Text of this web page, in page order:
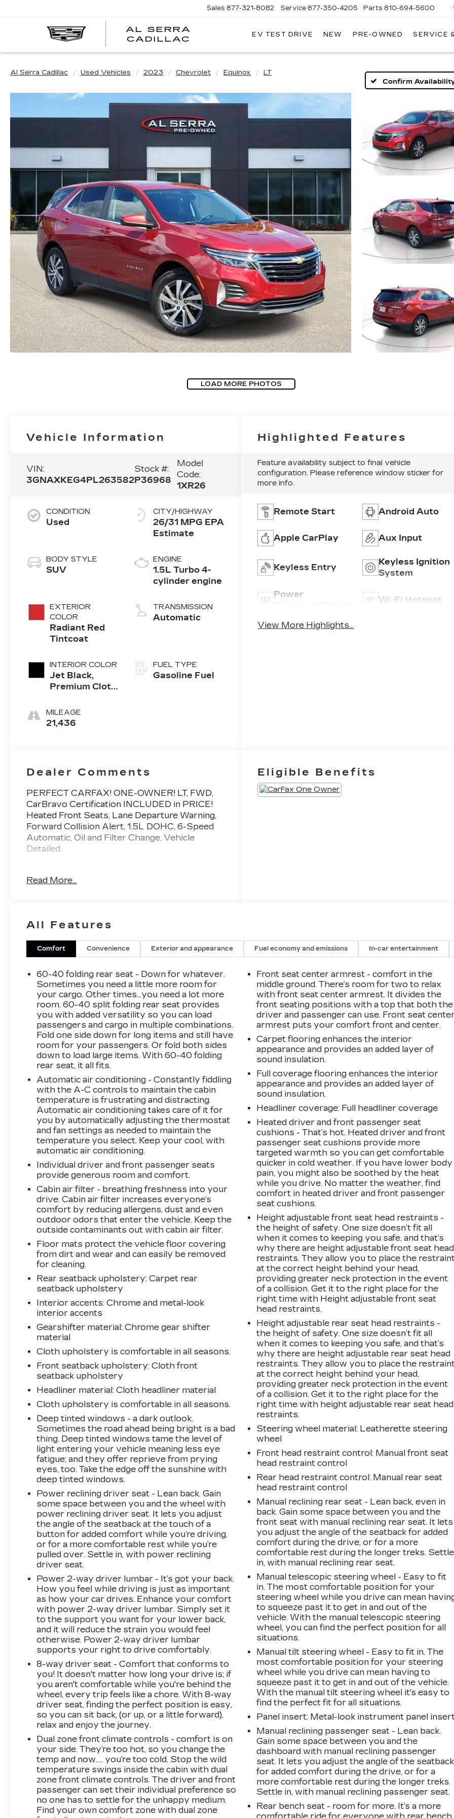
AL SERRA
CADILLAC
Sales 877-321-8082 Service 877-350-4205 Parts 810-694-5600
EV TEST DRIVE NEW PRE-OWNED SERVICE
Al Serra Cadillac Used Vehicles 2023 Chevrolet Equinox
LT
Confirm
LOAD MORE PHOTOS
Vehicle Information
VIN:
3GNAXKEG4PL263582
Stock #:
P36968
Model
Code:
1XR26
CONDITION
Used
BODY STYLE
SUV
EXTERIOR
COLOR
Radiant Red
Tintcoat
INTERIOR COLOR
Jet Black,
Premium Cloth
MILEAGE
21,436
CITY/HIGHWAY
26/31 MPG
ENGINE
1.5L Turbo 4-
cylinder engine
TRANSMISSION
Automatic
FUEL TYPE
Gasoline Fuel
Highlighted Features
Feature availability subject to final vehicle
configuration. Please reference window sticker for
more info.
Remote Start Android Auto
Apple CarPlay Aux Input
Keyless Entry
Keyless Ignition
System
Power
Wi-Fi Hotspot
View More Highlights...
Dealer Comments
PERFECT CARFAX! ONE-OWNER! LT, FWD,
CarBravo Certification INCLUDED in PRICE!
Heated Front Seats, Lane Departure Warning,
Forward Collision Alert, 1.5L DOHC, 6-Speed
Automatic, Oil and Filter Change, Vehicle
Detailed.
convenience, please call 810-694-5600 to
Certification Program Details: Rigorous
inspection to ensure quality and reliability, with
a 126-point inspection for vehicles under 10
years old and with less than 100,000 miles.
Standard limited warranty: Certified vehicles
come with a standard limited warranty of up to
12 months or 12,000 miles (whichever comes
first). BravoBudget limited warranty: Vehicles
in this category (10-15 years old and
100,000150,000 miles) come with a limited
powertrain warranty for 30 days or 1,000
miles. Vehicle Exchange Program: Offers a 10-
day or 500-mile exchange policy for peace of
mind. Other benefits: Includes 24/7 roadside
assistance and a vehicle history report. Recall
completion: All safety recalls must be
completed before a CarBravo vehicle is listed
for sale. 26/31 City/Highway MPG
All prices, specifications, and availability are
subject to change without notice. In the event
of a pricing error, whether due to typographical
mistakes, incorrect data, or technical issues, we
reserve the right to correct it at any time.
Advertised prices do not include tax, title,
license, registration, plate transfer fees, finance
charges, dealer-installed options, or other
applicable government fees. The documentary
fee is a dealer-imposed charge for preparing
and processing documents related to the sale
registration documents, odometer statements,
and other administrative paperwork. The
documentary fee is not a government fee and is
not required by law. Vehicle inventory and
availability may vary, and vehicles may be sold
before posting. Vehicle photos may not reflect
the actual vehicle (Options, colors, miles, trim,
and body style may vary). Dealer is not
responsible for typographical, pricing, product
Advertised prices and payments are subject to
verification by dealer management. Please
contact the dealership directly to confirm
vehicle availability, pricing, mileage, and any
applicable incentives before visiting
Read More...
Eligible Benefits
All Features
Comfort Convenience Exterior and appearance Fuel economy and emissions In-car entertainment
60-40 folding rear seat - Down for whatever.
Sometimes you need a little more room for
your cargo. Other times...you need a lot more
room. 60-40 split folding rear seat provides
you with added versatility so you can load
passengers and cargo in multiple combinations.
Fold one side down for long items and still have
room for your passengers. Or fold both sides
down to load large items. With 60-40 folding
rear seat, it all fits.
Automatic air conditioning - Constantly fiddling
with the A-C controls to maintain the cabin
temperature is frustrating and distracting.
Automatic air conditioning takes care of it for
you by automatically adjusting the thermostat
and fan settings as needed to maintain the
temperature you select. Keep your cool, with
automatic air conditioning.
Individual driver and front passenger seats
provide generous room and comfort.
Cabin air filter - breathing freshness into your
drive. Cabin air filter increases everyone’s
comfort by reducing allergens, dust and even
outdoor odors that enter the vehicle. Keep the
outside contaminants out with cabin air filter.
Floor mats protect the vehicle floor covering
from dirt and wear and can easily be removed
for cleaning.
Rear seatback upholstery: Carpet rear
seatback upholstery
Interior accents: Chrome and metal-look
interior accents
Gearshifter material: Chrome gear shifter
material
Cloth upholstery is comfortable in all seasons.
Front seatback upholstery: Cloth front
seatback upholstery
Headliner material: Cloth headliner material
Cloth upholstery is comfortable in all seasons.
Deep tinted windows - a dark outlook.
Sometimes the road ahead being bright is a bad
thing. Deep tinted windows tame the level of
light entering your vehicle meaning less eye
fatigue; and they offer reprieve from prying
eyes, too. Take the edge off the sunshine with
deep tinted windows.
Power reclining driver seat - Lean back. Gain
some space between you and the wheel with
power reclining driver seat. It lets you adjust
the angle of the seatback at the touch of a
button for added comfort while you’re driving,
or for a more comfortable rest while you’re
pulled over. Settle in, with power reclining
driver seat.
Power 2-way driver lumbar - It’s got your back.
How you feel while driving is just as important
as how your car drives. Enhance your comfort
with power 2-way driver lumbar. Simply set it
to the support you want for your lower back,
and it will reduce the strain you would feel
otherwise. Power 2-way driver lumbar
supports your right to drive comfortably.
8-way driver seat - Comfort that conforms to
you! It doesn't matter how long your drive is; if
you aren't comfortable while you're behind the
wheel, every trip feels like a chore. With 8-way
driver seat, finding the perfect position is easy,
so you can sit back, (or up, or a little forward),
relax and enjoy the journey.
Dual zone front climate controls - comfort is on
your side. They’re too hot, so you change the
temp and now…. you’re too cold. Stop the wild
temperature swings inside the cabin with dual
zone front climate controls. The driver and front
passenger can set their individual preference so
no one has to settle for the unhappy medium.
Find your own comfort zone with dual zone
Front seat center armrest - comfort in the
middle ground. There’s room for two to relax
with front seat center armrest. It divides the
front seating positions with a top that both the
driver and passenger can use. Front seat
armrest puts your comfort front and center.
Carpet flooring enhances the interior
appearance and provides an added layer of
sound insulation.
Full coverage flooring enhances the interior
appearance and provides an added layer of
sound insulation.
Headliner coverage: Full headliner coverage
Heated driver and front passenger seat
cushions - That’s hot. Heated driver and front
passenger seat cushions provide more
targeted warmth so you can get comfortable
quicker in cold weather. If you have lower body
pain, you might also be soothed by the heat
while you drive. No matter the weather, find
comfort in heated driver and front passenger
seat cushions.
Height adjustable front seat head restraints -
the height of safety. One size doesn’t fit all
when it comes to keeping you safe, and that’s
why there are height adjustable front seat head
restraints. They allow you to place the
at the correct height behind your head,
providing greater neck protection in the event
of a collision. Get it to the right place for the
right time with Height adjustable front seat
head restraints.
Height adjustable rear seat head restraints -
the height of safety. One size doesn’t fit all
when it comes to keeping you safe, and that’s
why there are height adjustable rear seat head
restraints. They allow you to place the
at the correct height behind your head,
providing greater neck protection in the event
of a collision. Get it to the right place for the
right time with height adjustable rear seat head
restraints.
Steering wheel material: Leatherette steering
wheel
Front head restraint control: Manual front seat
head restraint control
Rear head restraint control: Manual rear seat
head restraint control
Manual reclining rear seat - Lean back, even in
back. Gain some space between you and the
front seat with manual reclining rear seat. It lets
you adjust the angle of the seatback for added
comfort during the drive, or for a more
comfortable rest during the longer treks. Settle
in, with manual reclining rear seat.
Manual telescopic steering wheel - Easy to fit
in. The most comfortable position for your
steering wheel while you drive can mean
to squeeze past it to get in and out of the
vehicle. With the manual telescopic steering
wheel, you can find the perfect position for all
situations.
Manual tilt steering wheel - Easy to fit in. The
most comfortable position for your steering
wheel while you drive can mean having to
squeeze past it to get in and out of the vehicle.
With the manual tilt steering wheel it's easy to
find the perfect fit for all situations.
Panel insert: Metal-look instrument panel
Manual reclining passenger seat - Lean back.
Gain some space between you and the
dashboard with manual reclining passenger
seat. It lets you adjust the angle of the seatback
for added comfort during the drive, or for a
more comfortable rest during the longer treks.
Settle in, with manual reclining passenger seat.
Rear bench seat - room for more. It’s a more
comfortable ride for everyone with rear bench